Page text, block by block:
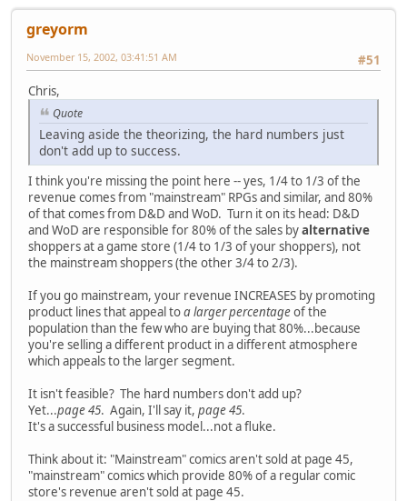
greyorm
#51
November 15, 2002, 03:41:51 AM
Chris,
Quote
Leaving aside the theorizing, the hard numbers just
don't add up to success.
I think you're missing the point here -- yes, 1/4 to 1/3 of the
revenue comes from "mainstream" RPGs and similar, and 80%
of that comes from D&D and WoD. Turn it on its head: D&D
and WoD are responsible for 80% of the sales byalternative
shoppers at a game store (1/4 to 1/3 of your shoppers), not
the mainstream shoppers (the other 3/4 to 2/3).
If you go mainstream, your revenue INCREASES by promoting
product lines that appeal toa larger percentageof the
population than the few who are buying that 80%...because
you're selling a different product in a different atmosphere
which appeals to the larger segment.
It isn't feasible? The hard numbers don't add up?
Yet...page 45. Again, I'll say it, page 45.
It's a successful business model...not a fluke.
Think about it: "Mainstream" comics aren't sold at page 45,
"mainstream" comics which provide 80% of a regular comic
store's revenue aren't sold at page 45.